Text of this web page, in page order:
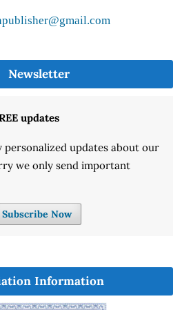
Newsletter
updates
personalized updates about our
we only send important
Subscribe Now
Information